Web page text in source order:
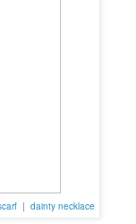
| dainty necklace